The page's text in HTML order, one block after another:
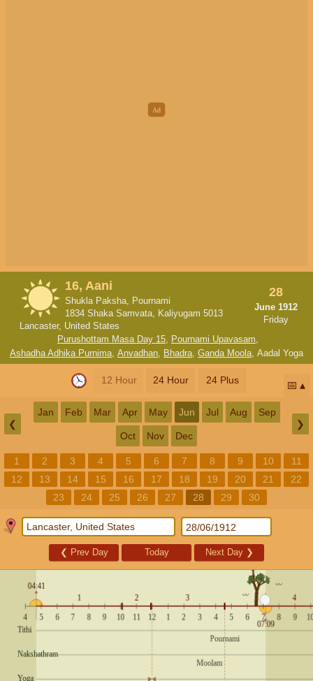
16, Aani
Shukla Paksha, Pournami
1834 Shaka Samvata, Kaliyugam 5013
Lancaster, United States
28
June 1912
Friday
Purushottam Masa Day 15, Pournami Upavasam,
Ashadha Adhika Purnima, Anvadhan, Bhadra, Ganda Moola, Aadal Yoga
12 Hour 24 Hour 24 Plus 📅
❮
Jan Feb Mar Apr May Jun Jul Aug Sep
Oct Nov Dec
❯
1 2 3 4 5 6 7 8 9 10
11
12
13 14 15 16 17 18 19 20 21
22
23
24 25 26 27 28 29 30
❮ Prev Day Today Next Day ❯